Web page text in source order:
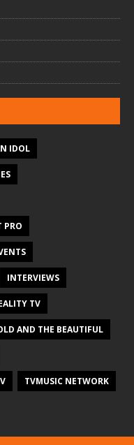
IDOL
PRO
INTERVIEWS
TV
AND THE BEAUTIFUL
TVMUSIC NETWORK